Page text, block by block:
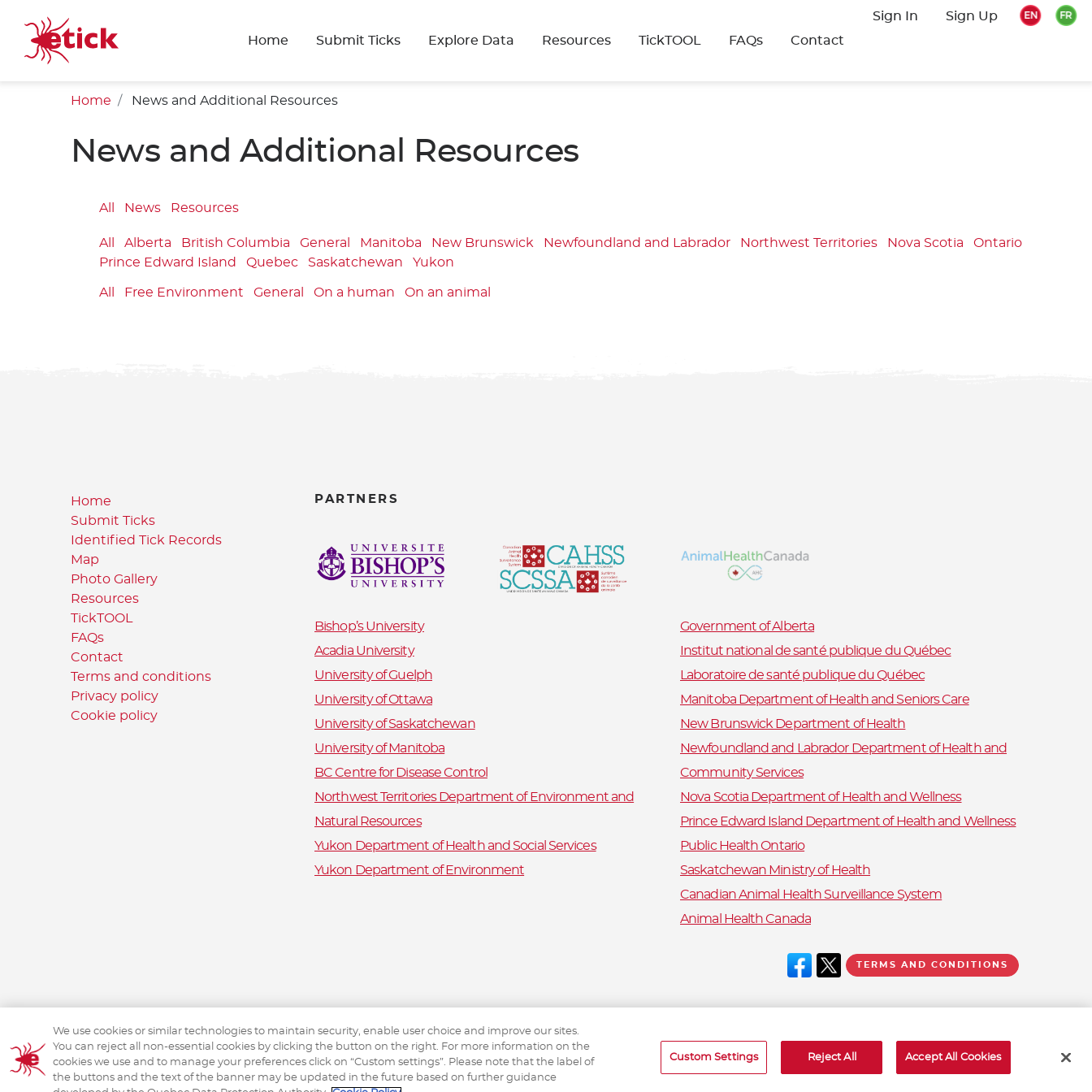
Home Submit Ticks Explore Data Resources TickTOOL FAQs Contact
Sign In Sign Up
Home News and Additional Resources
News and Additional Resources
All News Resources
All Alberta British Columbia General Manitoba New Brunswick Newfoundland and Labrador Northwest Territories Nova Scotia
Ontario
Prince Edward Island
Quebec Saskatchewan Yukon
All Free Environment General On a human On an animal
Home
Submit Ticks
Identified Tick Records
Map
Photo Gallery
Resources
TickTOOL
FAQs
Contact
Terms and conditions
Privacy policy
Cookie policy
PARTNERS
Bishop’s University
Acadia University
University of Guelph
University of Ottawa
University of Saskatchewan
University of Manitoba
BC Centre for Disease Control
Northwest Territories Department of Environment and
Natural Resources
Yukon Department of Health and Social Services
Yukon Department of Environment
Government of Alberta
Institut national de santé publique du Québec
Laboratoire de santé publique du Québec
Manitoba Department of Health and Seniors Care
New Brunswick Department of Health
Newfoundland and Labrador Department of Health and
Community Services
Nova Scotia Department of Health and Wellness
Prince Edward Island Department of Health and Wellness
Public Health Ontario
Saskatchewan Ministry of Health
Canadian Animal Health Surveillance System
Animal Health Canada
TERMS AND CONDITIONS
We use cookies or similar technologies to maintain security, enable user choice and improve our sites.
You can reject all non-essential cookies by clicking the button on the right. For more information on the
cookies we use and to manage your preferences click on “Custom settings”. Please note that the label of
the buttons and the text of the banner may be updated in the future based on further guidance
Custom Settings Reject All Accept All Cookies